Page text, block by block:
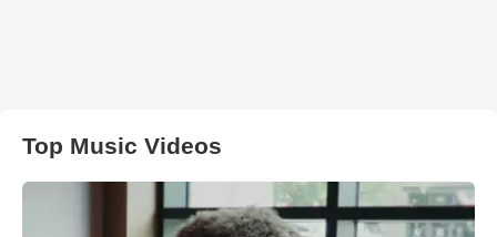
Top Music Videos